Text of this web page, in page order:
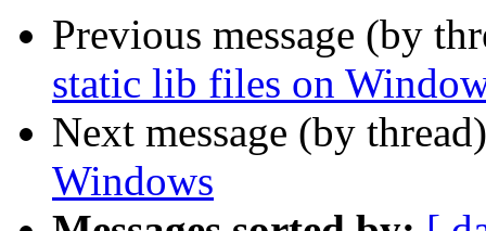
Previous message (by
static lib files on
Next message (by
Windows